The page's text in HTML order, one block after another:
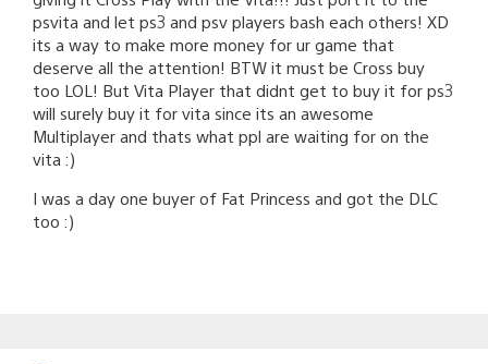
psvita and let ps3 and psv players bash each others! XD
its a way to make more money for ur game that
deserve all the attention! BTW it must be Cross buy
too LOL! But Vita Player that didnt get to buy it for ps3
will surely buy it for vita since its an awesome
Multiplayer and thats what ppl are waiting for on the
vita :)
I was a day one buyer of Fat Princess and got the DLC
too :)